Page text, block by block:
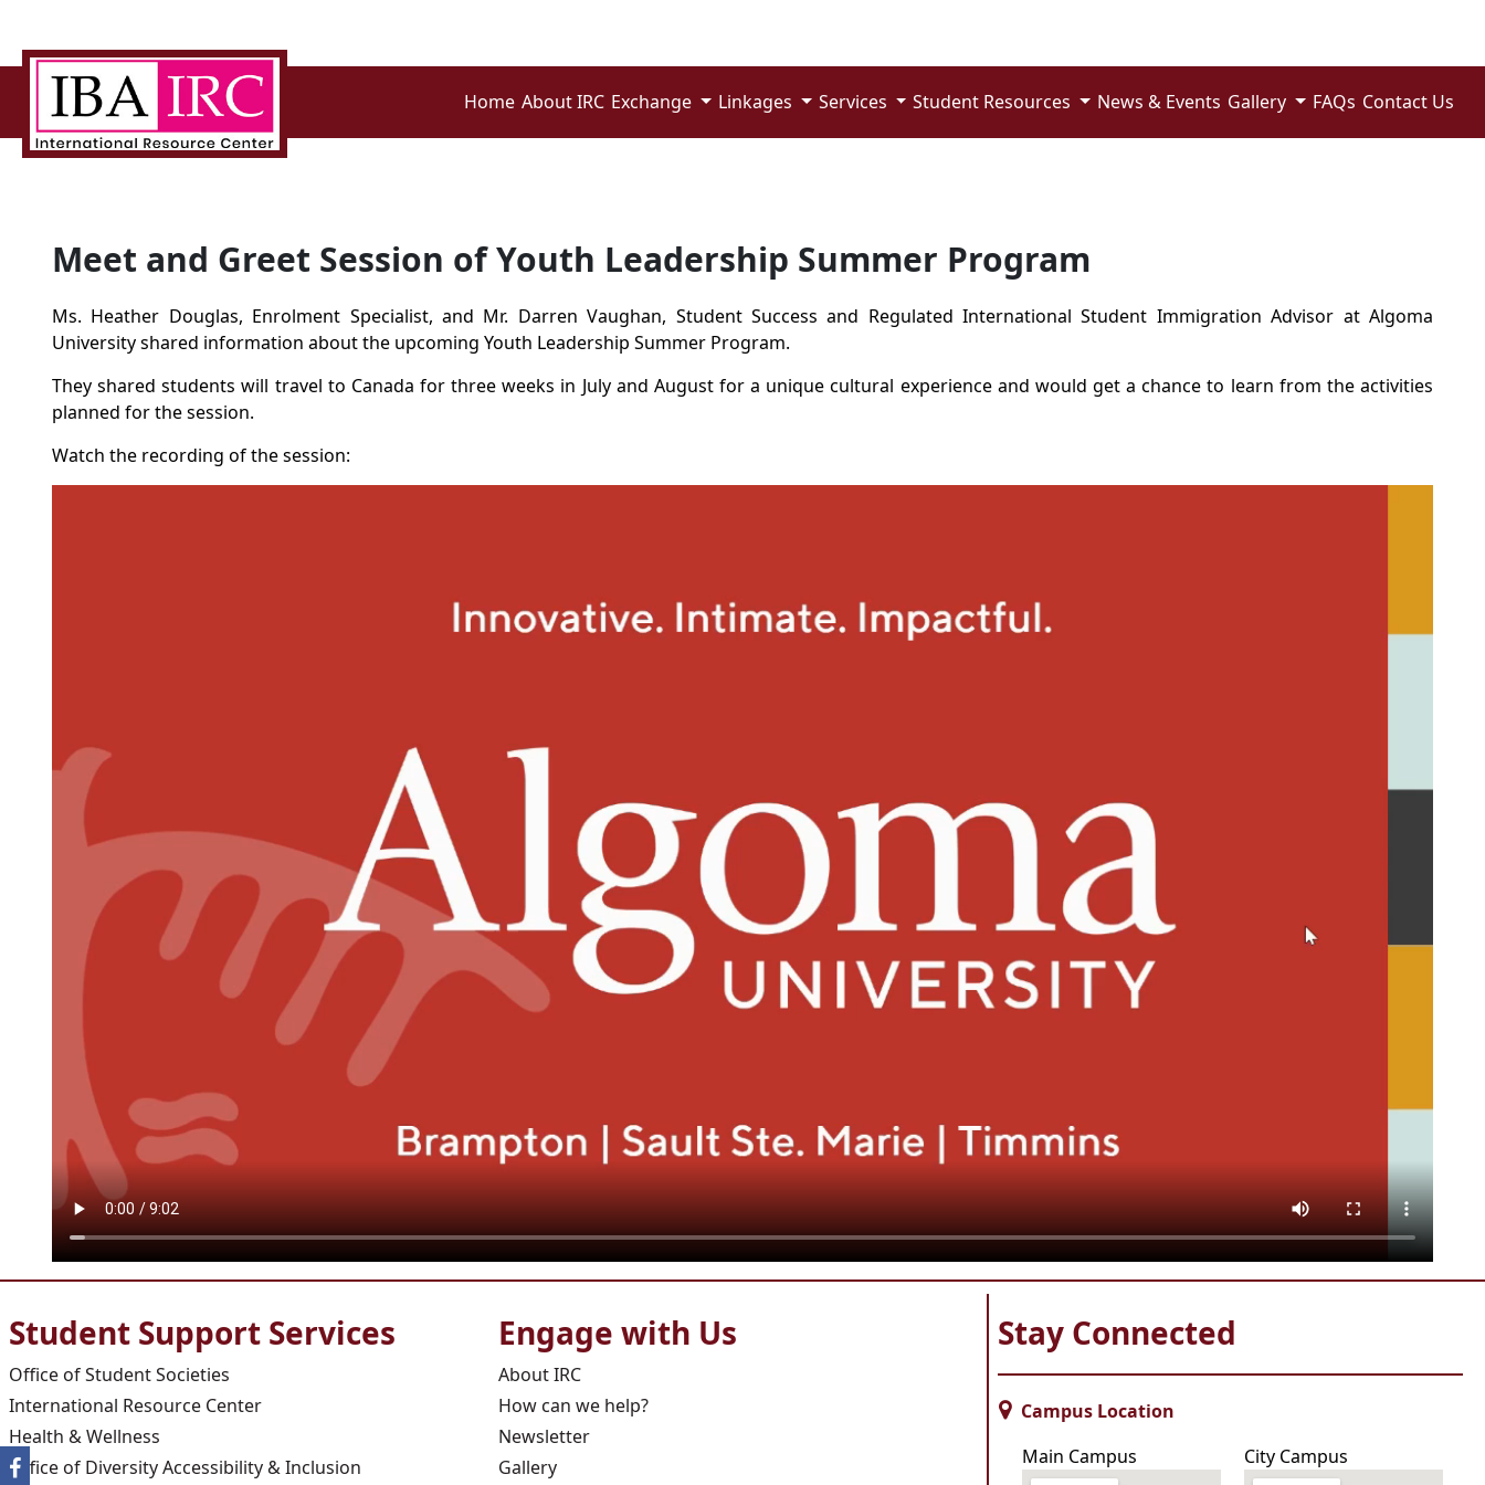
Home About IRC Exchange Linkages Services Student Resources News & Events Gallery FAQs Contact Us
Meet and Greet Session of Youth Leadership Summer Program
Ms. Heather Douglas, Enrolment Specialist, and Mr. DarrenVaughan, Student Success and Regulated International Student Immigration Advisor at Algoma
University shared information about the upcoming Youth Leadership Summer Program.
They sharedstudents will travel to Canada for three weeks in July and August for a unique cultural experienceand would get a chance to learn from the activities
planned for the session.
Watch the recording of the session:
Student Support Services
Office of Student Societies
International Resource Center
Health & Wellness
Office of Diversity Accessibility & Inclusion
Engage with Us
About IRC
How can we help?
Newsletter
Gallery
Stay Connected
Campus Location
Main Campus
City Campus